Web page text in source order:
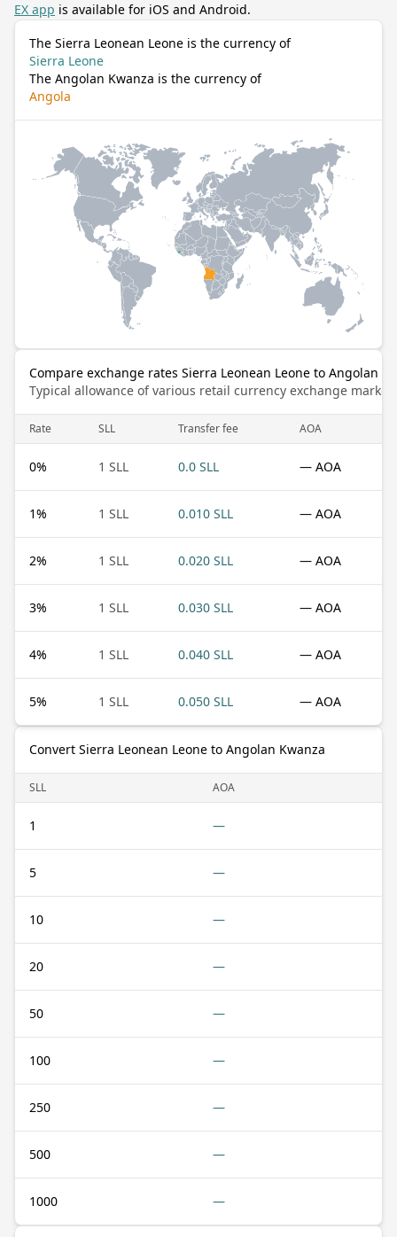
EX app is available for iOS and Android.
The Sierra Leonean Leone is the currency of
Sierra Leone
The Angolan Kwanza is the currency of
Angola
Compare exchange rates Sierra Leonean Leone to Angolan
Typical allowance of various retail currency exchange
Rate SLL Transfer fee AOA
0% 1 SLL 0.0 SLL — AOA
1% 1 SLL 0.010 SLL — AOA
2% 1 SLL 0.020 SLL — AOA
3% 1 SLL 0.030 SLL — AOA
4% 1 SLL 0.040 SLL — AOA
5% 1 SLL 0.050 SLL — AOA
Convert Sierra Leonean Leone to Angolan Kwanza
SLL AOA
1 —
5 —
10 —
20 —
50 —
100 —
250 —
500 —
1000 —